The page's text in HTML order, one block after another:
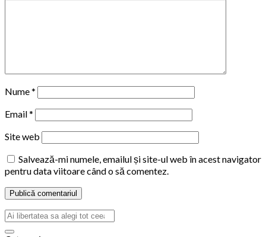
Nume*
Email*
Site web
Salvează-mi numele, emailul și site-ul web în acest navigator
pentru data viitoare când o să comentez.